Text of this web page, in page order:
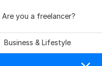
Are you a freelancer?
Business & Lifestyle